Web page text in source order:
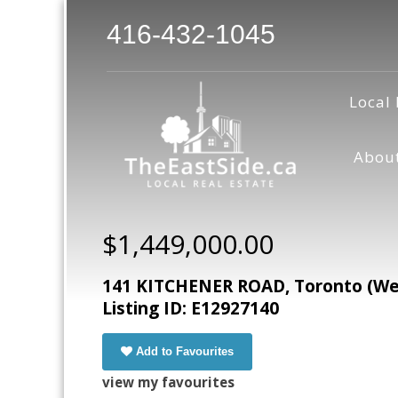
416-432-1045
Local
$1,449,000.00
141 KITCHENER ROAD, Toronto
Listing ID: E12927140
Add to Favourites
view my favourites